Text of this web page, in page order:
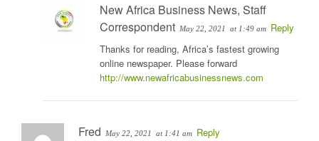
New Africa Business News, Staff
Correspondent May 22, 2021 at 1:49 am Reply
Thanks for reading, Africa’s fastest growing
online newspaper. Please forward
http://www.newafricabusinessnews.com
Fred May 22, 2021 at 1:41 am Reply